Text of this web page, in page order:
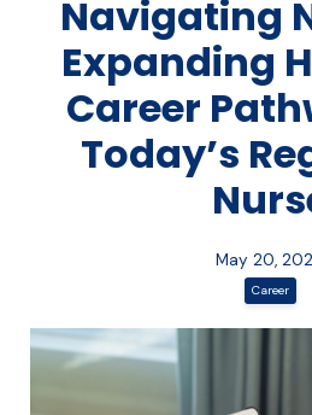
Navigating
Expanding
Career
Today’s
May 20,
Career